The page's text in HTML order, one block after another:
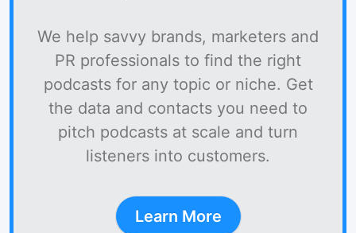
We help savvy brands, marketers and
PR professionals to find the right
podcasts for any topic or niche. Get
the data and contacts you need to
pitch podcasts at scale and turn
listeners into customers.
Learn More